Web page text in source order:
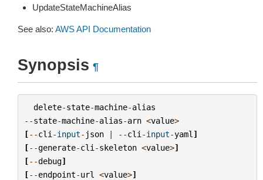
UpdateStateMachineAlias
See also: AWS API Documentation
Synopsis ¶
delete-state-machine-alias
--state-machine-alias-arn <value>
[--cli -input- json | --cli -input-yaml ]
[--generate-cli -skeleton <value>]
[--debug]
[--endpoint-url <value>]